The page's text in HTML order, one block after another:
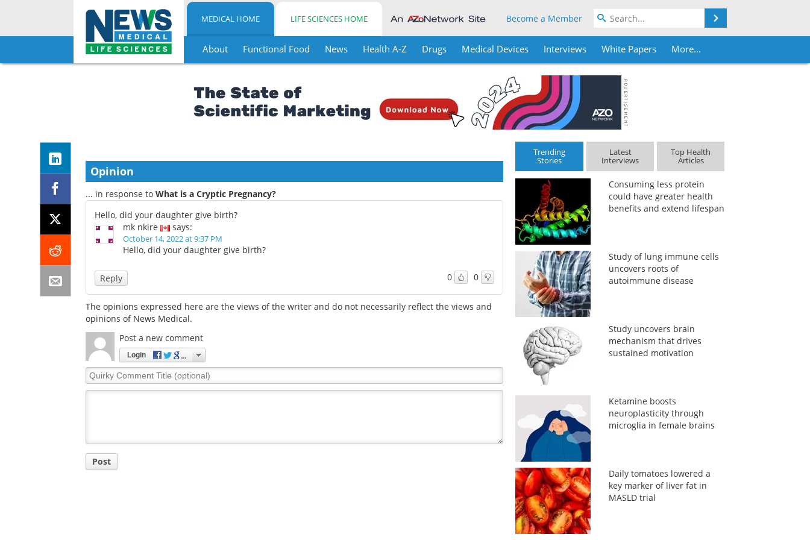
Skip
MEDICAL HOME LIFE SCIENCES HOME Become a Member
About Functional Food News Health A-Z Drugs Medical Devices Interviews White Papers More...
Opinion
... in response to What is a Cryptic Pregnancy?
Hello, did your daughter give birth?
mk nkire
says:
October 14, 2022 at 9:37 PM
Hello, did your daughter give birth?
0 0
Reply
The opinions expressed here are the views of the writer and do not necessarily reflect the views and
opinions of News Medical.
Post a new comment
Login
Quirky
Comment
Post
Trending
Stories
Latest
Interviews
Top Health
Articles
Consuming less protein
could have greater health
benefits and extend lifespan
Study of lung immune cells
uncovers roots of
autoimmune disease
Study uncovers brain
mechanism that drives
sustained motivation
Ketamine boosts
neuroplasticity through
microglia in female brains
Daily tomatoes lowered a
key marker of liver fat in
MASLD trial